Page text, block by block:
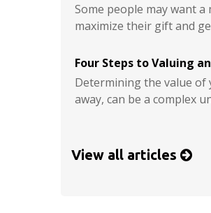
Some people may want
maximize their gift and
Four Steps to Valuing
Determining the value of
away, can be a complex
View all articles